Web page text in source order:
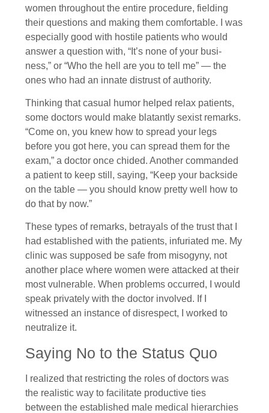
women throughout the entire procedure, fielding
their questions and making them comfortable. I was
especially good with hostile patients who would
answer a question with, “It’s none of your busi­
ness,” or “Who the hell are you to tell me” — the
ones who had an innate distrust of authority.
Thinking that casual humor helped relax patients,
some doctors would make blatantly sexist remarks.
“Come on, you knew how to spread your legs
before you got here, you can spread them for the
exam,” a doctor once chided. Another commanded
a patient to keep still, saying, “Keep your backside
on the table — you should know pretty well how to
do that by now.”
These types of remarks, betrayals of the trust that I
had established with the patients, infuriated me. My
clinic was supposed be safe from misogyny, not
another place where women were attacked at their
most vulnerable. When problems occurred, I would
speak privately with the doctor involved. If I
witnessed an instance of disrespect, I worked to
neutralize it.
Saying No to the Status Quo
I realized that restricting the roles of doctors was
the realistic way to facilitate productive ties
between the established male medical hierarchies